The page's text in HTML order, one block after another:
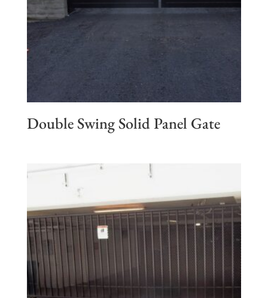
Double Swing Solid Panel Gate